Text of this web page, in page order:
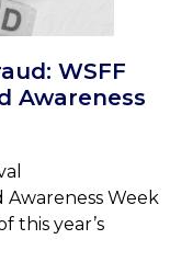
WSFF
Awareness
Week
this year’s